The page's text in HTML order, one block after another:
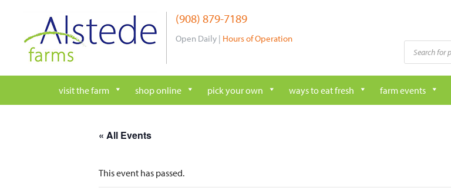
content
(908) 879-7189
Open Daily | Hours of Operation
Products
search
visit the farm shop online pick your own ways to eat fresh farm events
« All Events
This event has passed.